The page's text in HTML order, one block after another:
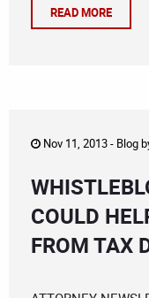
READ MORE
Nov 11, 2013 - Blog
COULD
FROM TAX